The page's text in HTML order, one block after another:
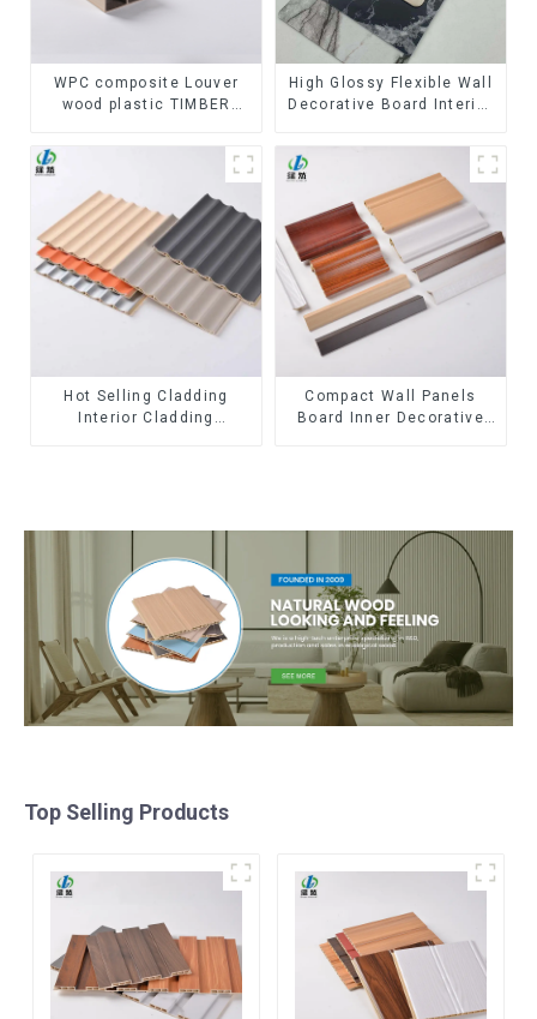
WPC composite Louver
wood plastic TIMBER
Partition Architectural
WPC Exterior Wpc Timber
High Glossy Flexible Wall
Decorative Board Interior
Sheet Board Plastic
Hot Selling Cladding
Interior Cladding
Compact Wall Panels
Board Inner Decorative
Top Selling Products